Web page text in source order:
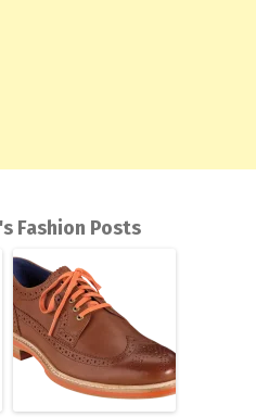
Fashion Posts